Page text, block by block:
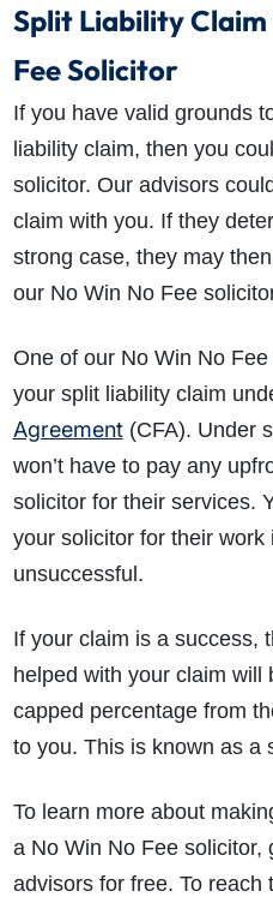
Split Liability
Fee Solicitor
If you have valid grounds
liability claim, then you
solicitor. Our advisors
claim with you. If they
strong case, they may
our No Win No Fee
One of our No Win No
your split liability claim
Agreement(CFA). Under
won’t have to pay any
solicitor for their services.
your solicitor for their work
unsuccessful.
If your claim is a success,
helped with your claim will
capped percentage from
to you. This is known as a
To learn more about
a No Win No Fee solicitor,
advisors for free. To reach